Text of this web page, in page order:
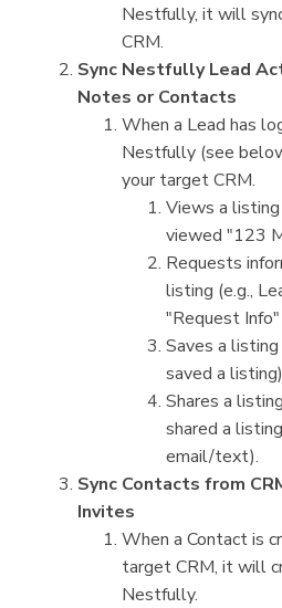
Nestfully, it will
CRM.
Sync Nestfully Lead
Notes or Contacts
When a Lead has
Nestfully (see
your target CRM.
Views a
viewed "123
Requests
listing (e.g.,
"Request Info"
Saves a
saved a
Shares a
shared a
email/text).
Sync Contacts from
Invites
When a Contact is
target CRM, it will
Nestfully.